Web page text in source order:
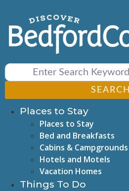
content
SEARCH
Places to Stay
Places to Stay
Bed and Breakfasts
Cabins & Campgrounds
Hotels and Motels
Vacation Homes
Things To Do